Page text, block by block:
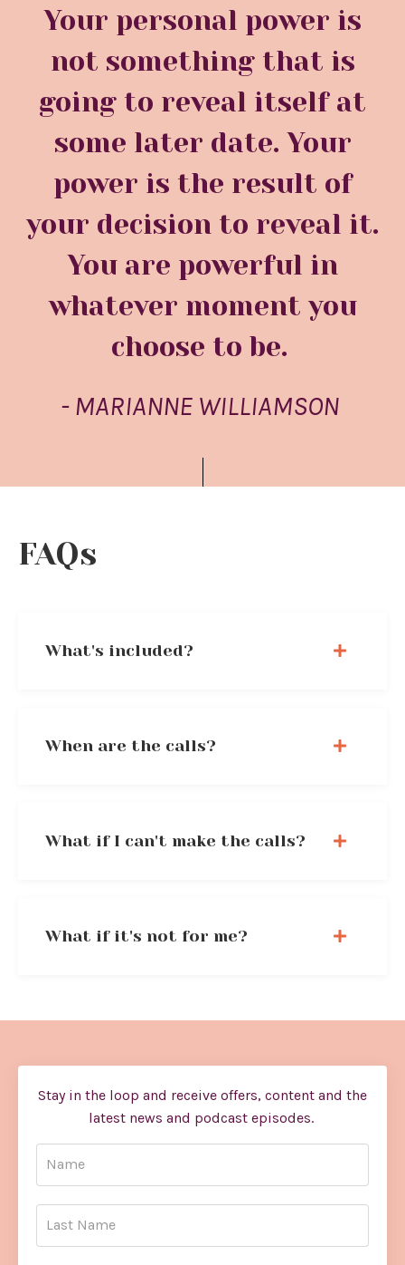
Your personal power is
not something that is
going to reveal itself at
some later date. Your
power is the result of
your decision to reveal it.
You are powerful in
whatever moment you
choose to be.
- MARIANNE WILLIAMSON
FAQs
What's included?
When are the calls?
What if I can't make the calls?
What if it's not for me?
Stay in the loop and receive offers, content and the
latest news and podcast episodes.